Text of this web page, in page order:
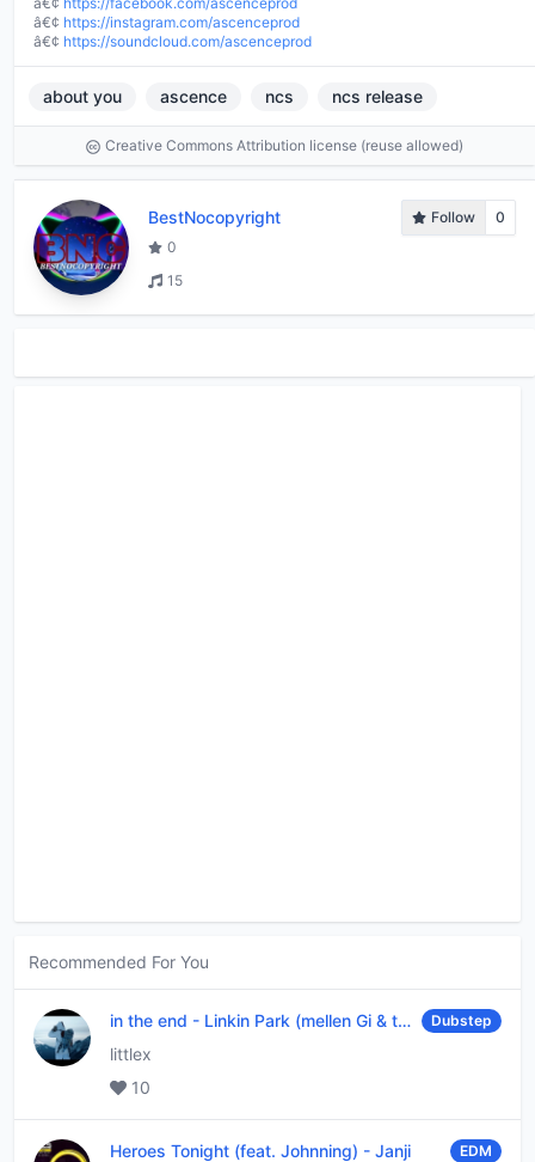
â€¢ https://instagram.com/ascenceprod
â€¢ https://soundcloud.com/ascenceprod
about you ascence ncs ncs release
Creative Commons Attribution license (reuse allowed)
BestNocopyright Follow
0
0
15
Recommended For You
in the end - Linkin Park (mellen Gi & tommee profitt remix) Dubstep
littlex
10
Heroes Tonight (feat. Johnning) - Janji EDM